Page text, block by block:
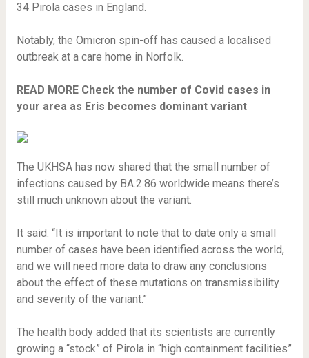
34 Pirola cases in England.
Notably, the Omicron spin-off has caused a localised
outbreak at a care home in Norfolk.
READ MORE Check the number of Covid cases in
your area as Eris becomes dominant variant
The UKHSA has now shared that the small number of
infections caused by BA.2.86 worldwide means there’s
still much unknown about the variant.
It said: “It is important to note that to date only a small
number of cases have been identified across the world,
and we will need more data to draw any conclusions
about the effect of these mutations on transmissibility
and severity of the variant.”
The health body added that its scientists are currently
growing a “stock” of Pirola in “high containment facilities”